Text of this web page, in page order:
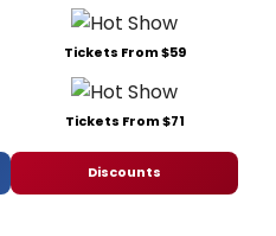
Tickets From $59
Tickets From $71
Discounts